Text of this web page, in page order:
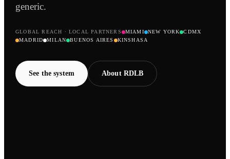
generic.
GLOBAL REACH · LOCAL PARTNERS MIAMI NEW YORK
CDMX
MADRID
MILAN BUENOS AIRES KINSHASA
See the system About RDLB